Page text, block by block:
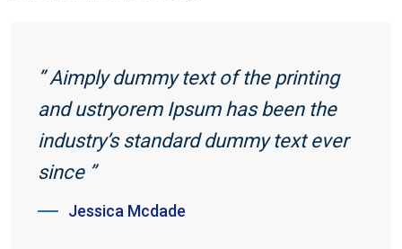
” Aimply dummy text of the printing
and ustryorem Ipsum has been the
industry’s standard dummy text ever
since ”
Jessica Mcdade